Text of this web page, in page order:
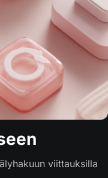
viittauksilla